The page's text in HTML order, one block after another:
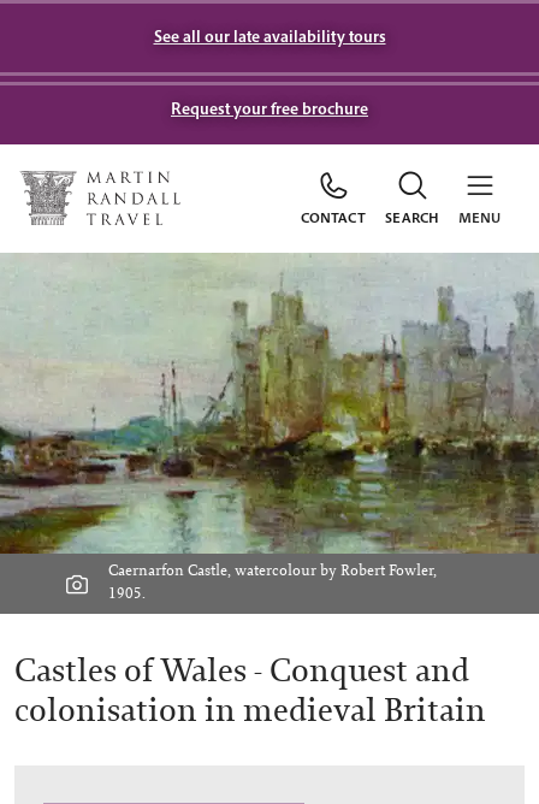
See all our late availability tours
Request your free brochure
CONTACT SEARCH MENU
Caernarfon Castle, watercolour by Robert Fowler,
1905.
Castles of Wales - Conquest and
colonisation in medieval Britain